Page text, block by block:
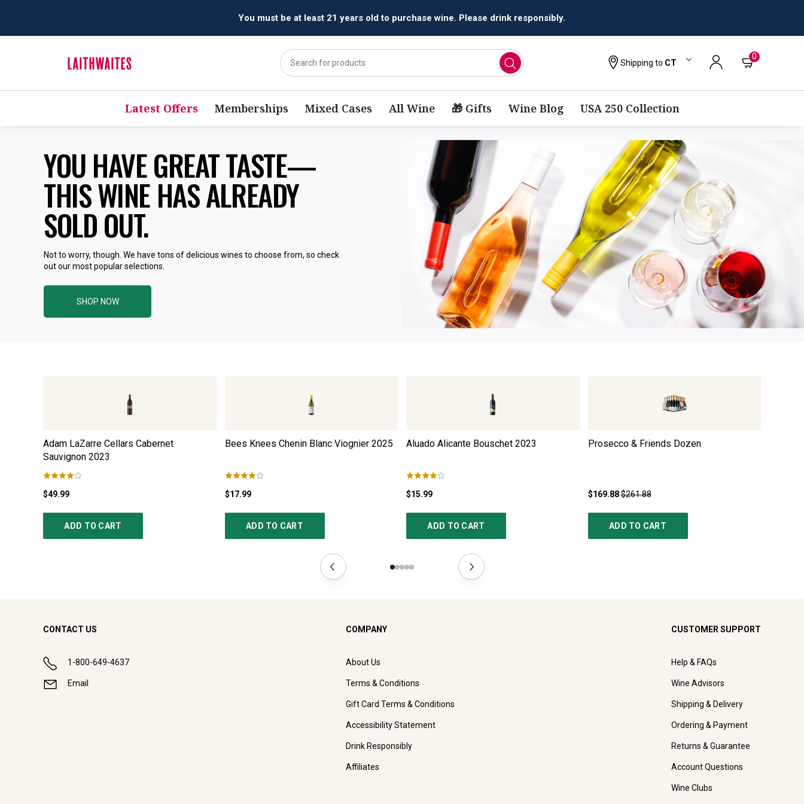
You must be at least 21 years old to purchase wine. Please drink responsibly.
Shipping to CT
0
Latest Offers Memberships Mixed Cases All Wine 🎁 Gifts Wine Blog USA 250 Collection
YOU HAVE GREAT TASTE—
THIS WINE HAS ALREADY
SOLD OUT.
Not to worry, though. We have tons of delicious wines to choose from, so check
out our most popular selections.
SHOP NOW
Adam LaZarre Cellars Cabernet
Sauvignon 2023
$49.99
ADD TO CART
Bees Knees Chenin Blanc Viognier 2025
$17.99
ADD TO CART
Aluado Alicante Bouschet 2023
$15.99
ADD TO CART
Prosecco & Friends Dozen
$169.88$261.88
ADD TO CART
CONTACT US
1-800-649-4637
Email
COMPANY
About Us
Terms & Conditions
Gift Card Terms & Conditions
Accessibility Statement
Drink Responsibly
Affiliates
CUSTOMER SUPPORT
Help & FAQs
Wine Advisors
Shipping & Delivery
Ordering & Payment
Returns & Guarantee
Account Questions
Wine Clubs